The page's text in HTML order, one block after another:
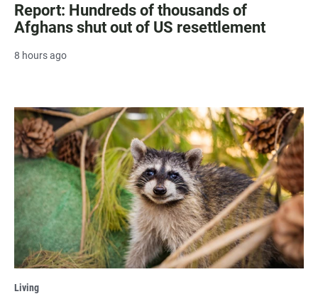
Report: Hundreds of thousands of
Afghans shut out of US resettlement
8 hours ago
Living